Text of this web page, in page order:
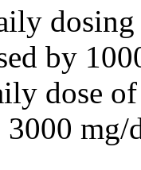
by
dose
mg/